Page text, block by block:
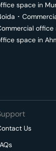
space in
･
office
space in
Us